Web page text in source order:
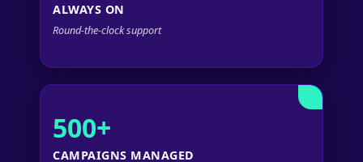
ALWAYS ON
Round-the-clock support
500+
CAMPAIGNS MANAGED